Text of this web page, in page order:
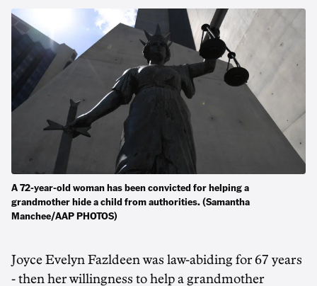
A 72-year-old woman has been convicted for helping a
grandmother hide a child from authorities. (Samantha
Manchee/AAP PHOTOS)
Joyce Evelyn Fazldeen was law-abiding for 67 years
- then her willingness to help a grandmother